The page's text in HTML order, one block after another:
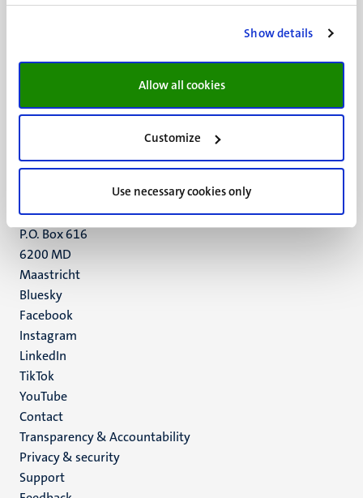
Show details
Allow all cookies
Customize
Use necessary cookies only
Minderbroedersberg 4-6
Maastricht
UM postal address
P.O. Box 616
6200 MD
Maastricht
Social
media
Bluesky
Facebook
Instagram
LinkedIn
TikTok
YouTube
Menu
footer
(EN)
Contact
Transparency & Accountability
Privacy & security
Support